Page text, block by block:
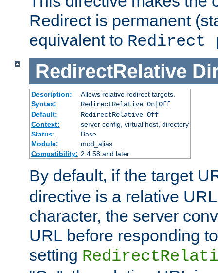
Redirect is permanent
equivalent to Redirect
RedirectRelative
Description:
Allows relative redirect targets.
Syntax:
RedirectRelative On|Off
Default:
RedirectRelative Off
Context:
server config, virtual host, directory
Status:
Base
Module:
mod_alias
Compatibility: 2.4.58 and later
By default, if the target
directive is a relative
character, the server
URL before responding
setting